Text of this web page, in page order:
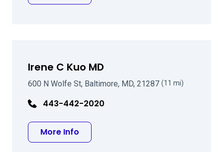
Irene C Kuo MD
600 N Wolfe St, Baltimore, MD, 21287 (11 mi)
443-442-2020
More Info